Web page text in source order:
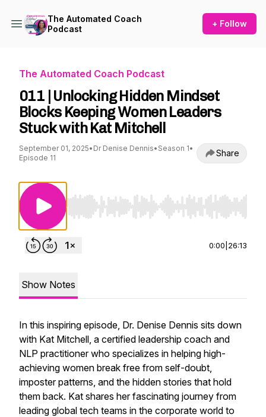
The Automated Coach
Podcast
+ Follow
The Automated Coach Podcast
011 | Unlocking Hidden Mindset
Blocks Keeping Women Leaders
Stuck with Kat Mitchell
September 01, 2025• Dr Denise Dennis• Season 1•
Episode 11
Share
Use Left/Right to seek, Home/End to jump to
0:00 26:13
Show Notes
In this inspiring episode, Dr. Denise Dennis sits down
with Kat Mitchell, a certified leadership coach and
NLP practitioner who specializes in helping high-
achieving women break free from self-doubt,
imposter patterns, and the hidden stories that hold
them back. Kat shares her fascinating journey from
leading global tech teams in the corporate world to